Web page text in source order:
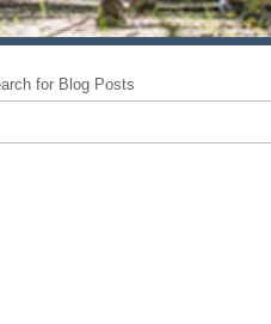
for Blog Posts